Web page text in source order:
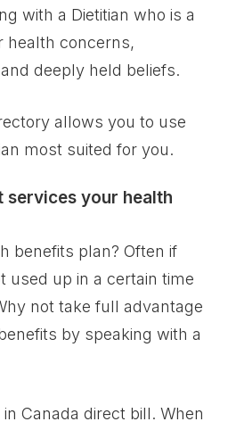
with a Dietitian who is a
health concerns,
deeply held beliefs.
allows you to use
most suited for you.
services your health
benefits plan? Often if
used up in a certain time
not take full advantage
by speaking with a
in Canada direct bill. When